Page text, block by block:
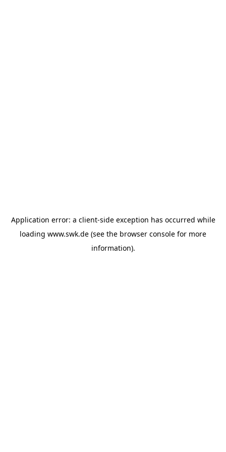
Application error: a client-side exception has occurred while
loading www.swk.de (see the browser console for more
information).